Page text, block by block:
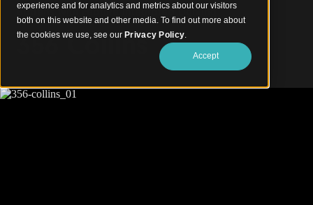
experience and for analytics and metrics about our visitors
both on this website and other media. To find out more about
the cookies we use, see our Privacy Policy.
Accept
Battens with Feature Integrated Lighting
356 Collins